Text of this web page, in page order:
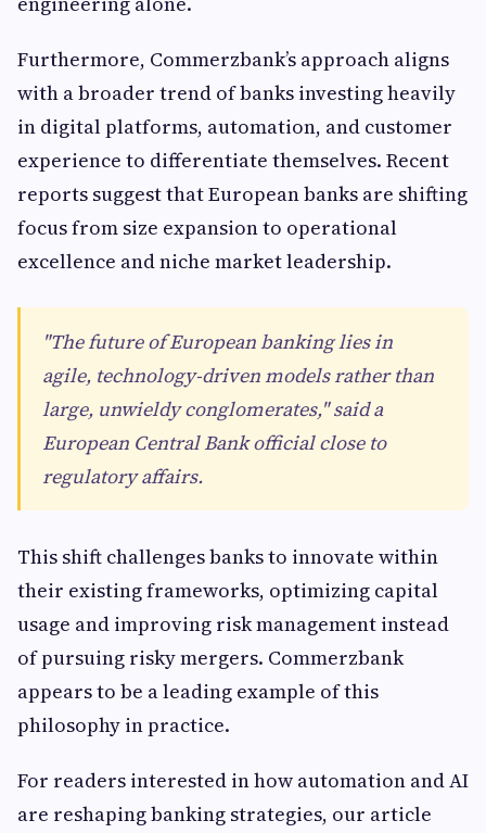
Furthermore, Commerzbank’s approach aligns
with a broader trend of banks investing heavily
in digital platforms, automation, and customer
experience to differentiate themselves. Recent
reports suggest that European banks are shifting
focus from size expansion to operational
excellence and niche market leadership.
"The future of European banking lies in
agile, technology-driven models rather than
large, unwieldy conglomerates," said a
European Central Bank official close to
regulatory affairs.
This shift challenges banks to innovate within
their existing frameworks, optimizing capital
usage and improving risk management instead
of pursuing risky mergers. Commerzbank
appears to be a leading example of this
philosophy in practice.
For readers interested in how automation and AI
are reshaping banking strategies, our article